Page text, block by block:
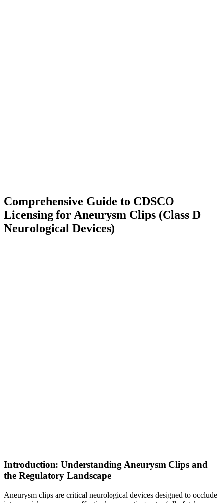
Comprehensive Guide to CDSCO
Licensing for Aneurysm Clips (Class D
Neurological Devices)
Introduction: Understanding Aneurysm Clips and
the Regulatory Landscape
Aneurysm clips are critical neurological devices designed to occlude